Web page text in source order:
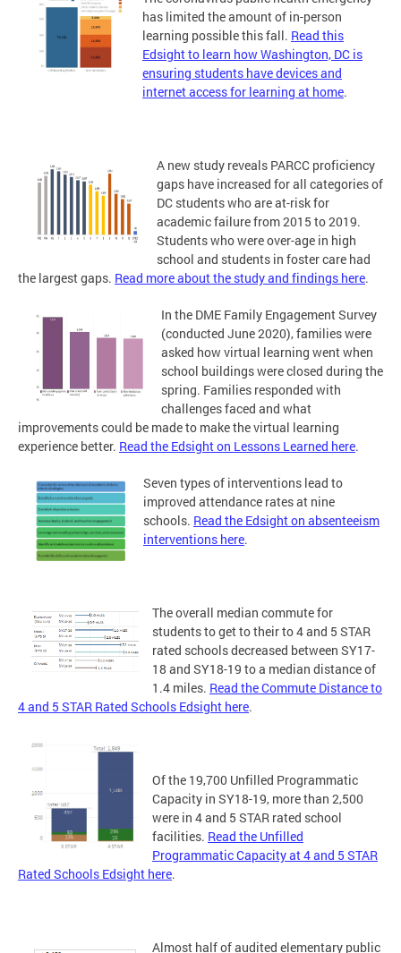
has limited the amount of in-person
learning possible this fall. Read this
Edsight to learn how Washington, DC is
ensuring students have devices and
internet access for learning at home.
A new study reveals PARCC proficiency
gaps have increased for all categories of
DC students who are at-risk for
academic failure from 2015 to 2019.
Students who were over-age in high
school and students in foster care had
the largest gaps. Read more about the study and findings here.
In the DME Family Engagement Survey
(conducted June 2020), families were
asked how virtual learning went when
school buildings were closed during the
spring. Families responded with
challenges faced and what
improvements could be made to make the virtual learning
experience better. Read the Edsight on Lessons Learned here.
Seven types of interventions lead to
improved attendance rates at nine
schools. Read the Edsight on absenteeism
interventions here.
The overall median commute for
students to get to their to 4 and 5 STAR
rated schools decreased between SY17-
18 and SY18-19 to a median distance of
1.4 miles. Read the Commute Distance to
4 and 5 STAR Rated Schools Edsight here.
Of the 19,700 Unfilled Programmatic
Capacity in SY18-19, more than 2,500
were in 4 and 5 STAR rated school
facilities. Read the Unfilled
Programmatic Capacity at 4 and 5 STAR
Rated Schools Edsight here.
Almost half of audited elementary public